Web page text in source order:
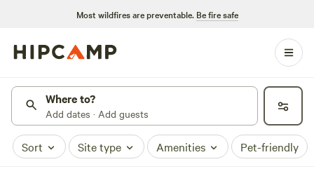
Most wildfires are preventable. Be fire safe
Where to?
Add dates · Add guests
Sort Site type Amenities Pet-friendly